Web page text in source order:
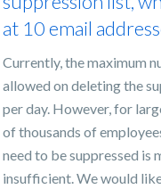
at 10 email
Currently, the maximum
allowed on deleting the
per day. However, for
of thousands of
need to be suppressed is
insufficient. We would